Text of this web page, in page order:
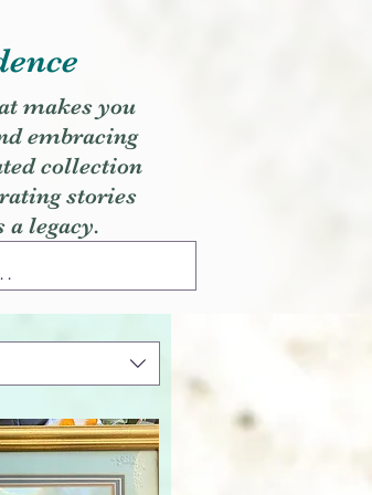
makes you
embracing
collection
stories
legacy.